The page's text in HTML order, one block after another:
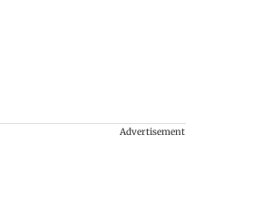
Advertisement